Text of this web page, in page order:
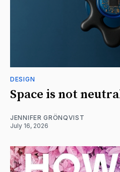
DESIGN
Space is not
JENNIFER GRÖNQVIST
July 16, 2026